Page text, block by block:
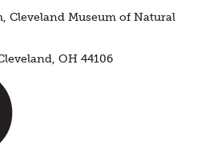
Cleveland Museum of Natural
OH 44106